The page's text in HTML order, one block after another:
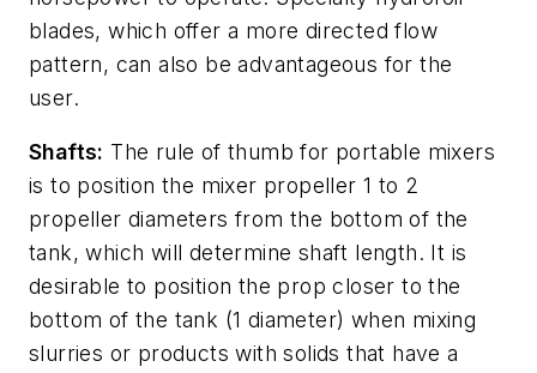
blades, which offer a more directed flow
pattern, can also be advantageous for the
user.
Shafts: The rule of thumb for portable mixers
is to position the mixer propeller 1 to 2
propeller diameters from the bottom of the
tank, which will determine shaft length. It is
desirable to position the prop closer to the
bottom of the tank (1 diameter) when mixing
slurries or products with solids that have a